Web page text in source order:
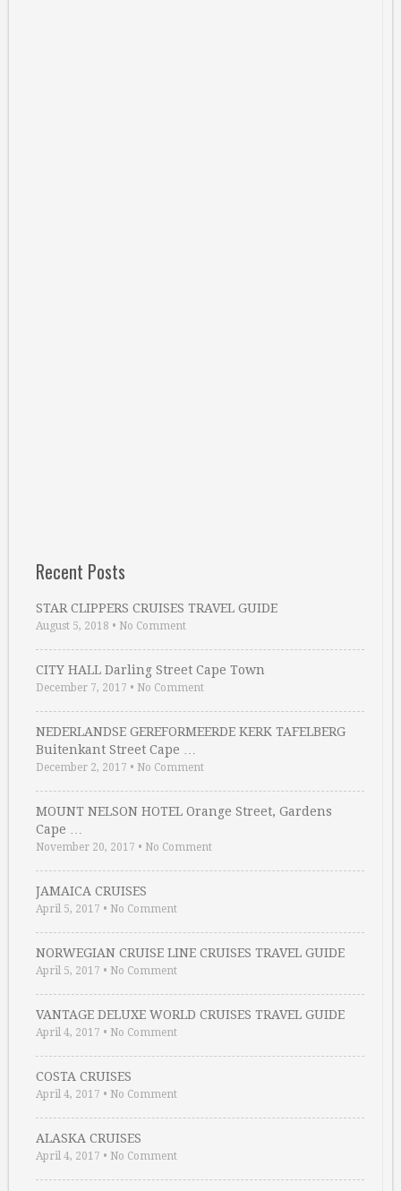
Recent Posts
STAR CLIPPERS CRUISES TRAVEL GUIDE
August 5, 2018 • No Comment
CITY HALL Darling Street Cape Town
December 7, 2017 • No Comment
NEDERLANDSE GEREFORMEERDE KERK TAFELBERG
Buitenkant Street Cape …
December 2, 2017 • No Comment
MOUNT NELSON HOTEL Orange Street, Gardens
Cape …
November 20, 2017 • No Comment
JAMAICA CRUISES
April 5, 2017 • No Comment
NORWEGIAN CRUISE LINE CRUISES TRAVEL GUIDE
April 5, 2017 • No Comment
VANTAGE DELUXE WORLD CRUISES TRAVEL GUIDE
April 4, 2017 • No Comment
COSTA CRUISES
April 4, 2017 • No Comment
ALASKA CRUISES
April 4, 2017 • No Comment